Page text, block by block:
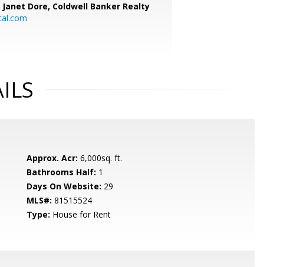
Janet Dore, Coldwell Banker Realty
Approx. Acr: 6,000sq. ft.
Bathrooms Half: 1
Days On Website: 29
MLS#: 81515524
Type: House for Rent